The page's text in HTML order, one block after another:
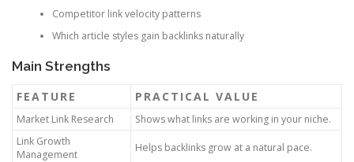
Competitor link velocity patterns
Which article styles gain backlinks naturally
Main Strengths
FEATURE PRACTICAL VALUE
Market Link Research
Shows what links are working in your niche.
Link Growth
Management
Helps backlinks grow at a natural pace.